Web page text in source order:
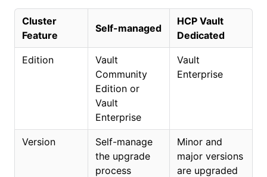
Cluster
Feature
Self-managed
HCP Vault
Dedicated
Edition
Vault
Community
Edition or
Vault
Enterprise
Vault
Enterprise
Version
Self-manage
the upgrade
process
Minor and
major versions
are upgraded